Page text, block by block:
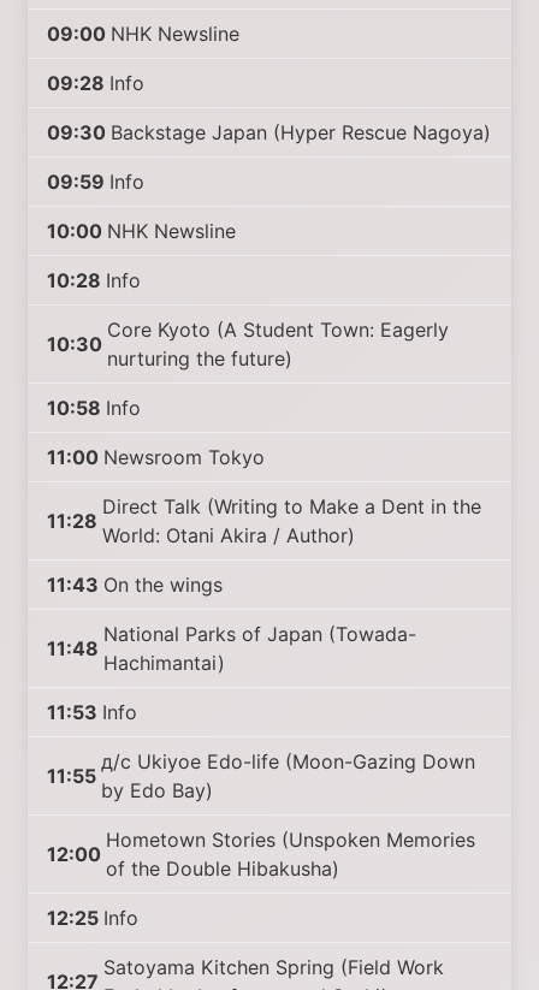
09:00 NHK Newsline
09:28 Info
09:30 Backstage Japan (Hyper Rescue Nagoya)
09:59 Info
10:00 NHK Newsline
10:28 Info
10:30
Core Kyoto (A Student Town: Eagerly
nurturing the future)
10:58 Info
11:00 Newsroom Tokyo
11:28
Direct Talk (Writing to Make a Dent in the
World: Otani Akira / Author)
11:43 On the wings
11:48
National Parks of Japan (Towada-
Hachimantai)
11:53 Info
11:55
д/с Ukiyoe Edo-life (Moon-Gazing Down
by Edo Bay)
12:00
Hometown Stories (Unspoken Memories
of the Double Hibakusha)
12:25 Info
12:27
Satoyama Kitchen Spring (Field Work